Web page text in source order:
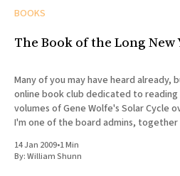
BOOKS
The Book of the Long New
Many of you may have heard already,
online book club dedicated to reading
volumes of Gene Wolfe's Solar Cycle
I'm one of the board admins,
14 Jan 2009•1 Min
By:William Shunn